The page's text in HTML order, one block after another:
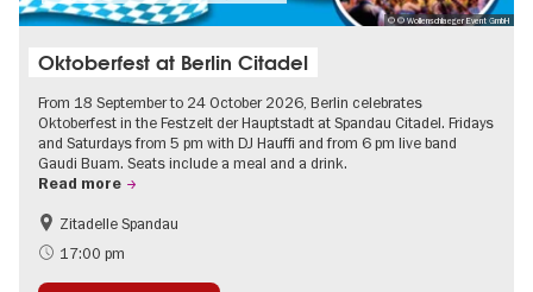
© © Wollenschlaeger Event GmbH
Oktoberfest at Berlin Citadel
From 18 September to 24 October 2026, Berlin celebrates
Oktoberfest in the Festzelt der Hauptstadt at Spandau Citadel. Fridays
and Saturdays from 5 pm with DJ Hauffi and from 6 pm live band
Gaudi Buam. Seats include a meal and a drink.
Read more
Events for foodies
Berlin's neighbourhoods
Zitadelle Spandau
17:00 pm